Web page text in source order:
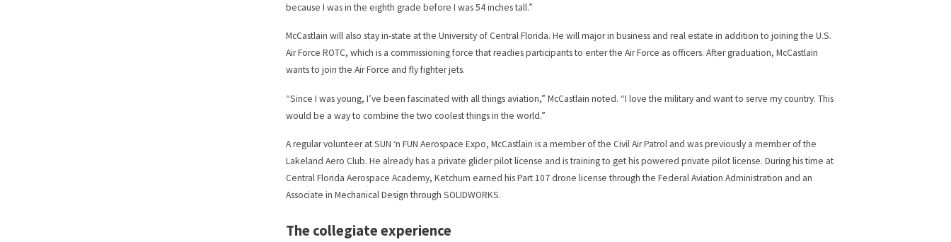
because I was in the eighth grade before I was 54 inches tall.”
McCastlain will also stay in-state at the University of Central Florida. He will major in business and real estate in addition to joining the U.S.
Air Force ROTC, which is a commissioning force that readies participants to enter the Air Force as officers. After graduation, McCastlain
wants to join the Air Force and fly fighter jets.
“Since I was young, I’ve been fascinated with all things aviation,” McCastlain noted. “I love the military and want to serve my country. This
would be a way to combine the two coolest things in the world.”
A regular volunteer at SUN ‘n FUN Aerospace Expo, McCastlain is a member of the Civil Air Patrol and was previously a member of the
Lakeland Aero Club. He already has a private glider pilot license and is training to get his powered private pilot license. During his time at
Central Florida Aerospace Academy, Ketchum earned his Part 107 drone license through the Federal Aviation Administration and an
Associate in Mechanical Design through SOLIDWORKS.
The collegiate experience